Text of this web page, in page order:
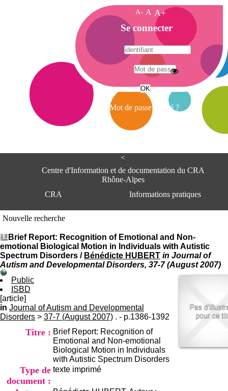
<
Centre d'Information et de documentation du CRA
Rhône-Alpes
CRA
Informations pratiques
du CRA Rhône-Alpes
Centre Hospitalier le Vinatier
bât 211
95, Bd Pinel
69678 Bron Cedex
Horaires
Tél:+33(0)4 37 91 54 65
Nouvelle recherche
Brief Report: Recognition of Emotional and Non-
emotional Biological Motion in Individuals with Autistic
Spectrum Disorders / Bénédicte HUBERT in Journal of
Autism and Developmental Disorders, 37-7 (August 2007)
Public
ISBD
[article]
in Journal of Autism and Developmental
Disorders > 37-7 (August 2007) . - p.1386-1392
Titre : Brief Report: Recognition of
Emotional and Non-emotional
Biological Motion in Individuals
with Autistic Spectrum Disorders
Type de
document :
texte imprimé
A- A A+
A
c
c
e
i
Se connecter
Mot de passe oublié ?
A
e
e
n
f
o
r
i
o
n
e
t
d
e
D
c